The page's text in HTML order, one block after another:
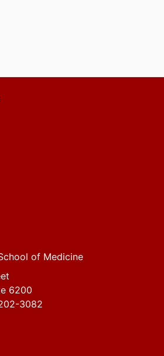
of Medicine
6200
3082